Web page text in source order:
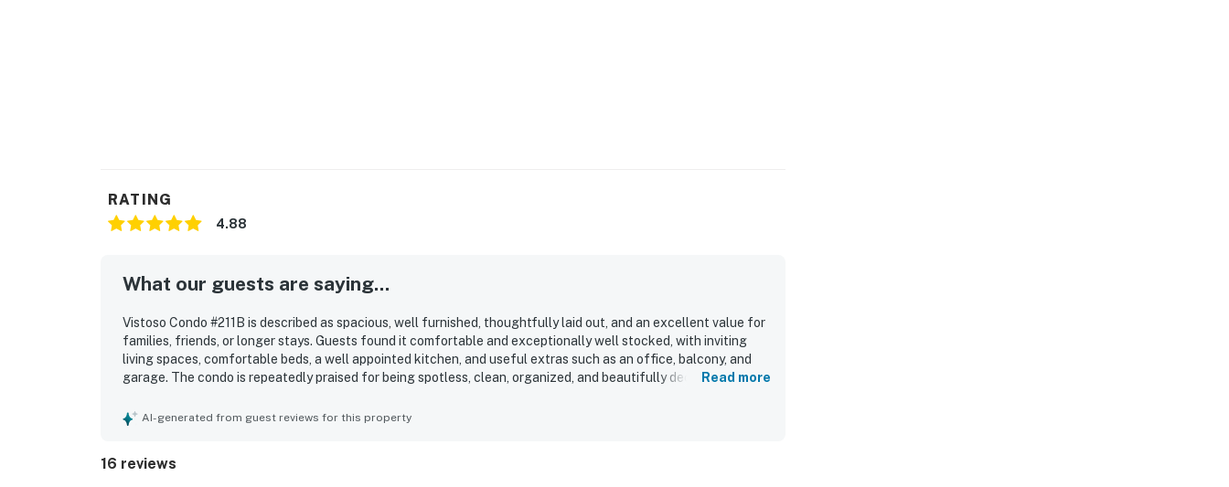
RATING
4.88
What our guests are saying...
Vistoso Condo #211B is described as spacious, well furnished, thoughtfully laid out, and an excellent value for
families, friends, or longer stays. Guests found it comfortable and exceptionally well stocked, with inviting
living spaces, comfortable beds, a well appointed kitchen, and useful extras such as an office, balcony, and
garage. The condo is repeatedly praised for being spotless, clean, organized, and beautifully decorated. Its
attractions, with easy access to walking and hiking trails nearby. Guests especially enjoyed the beautiful
many guests would gladly return to.
Read more
AI-generated from guest reviews for this property
16 reviews